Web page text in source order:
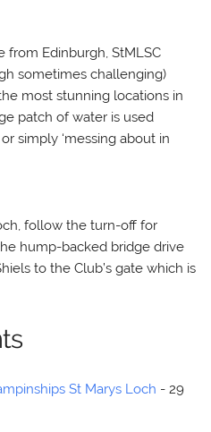
from Edinburgh, StMLSC
sometimes challenging)
most stunning locations in
patch of water is used
simply ‘messing about in
follow the turn-off for
hump-backed bridge drive
to the Club’s gate which is
St Marys Loch - 29